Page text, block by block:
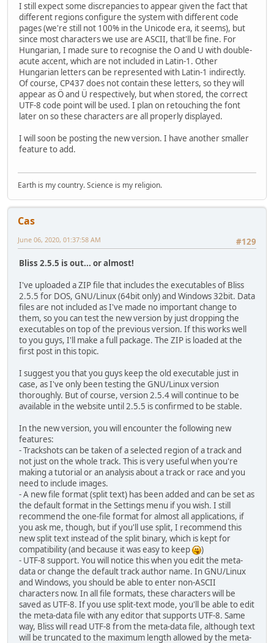
I still expect some discrepancies to appear given the fact that
different regions configure the system with different code
pages (we're still not 100% in the Unicode era, it seems), but
since most characters we use are ASCII, that'll be fine. For
Hungarian, I made sure to recognise the O and U with double-
acute accent, which are not included in Latin-1. Other
Hungarian letters can be represented with Latin-1 indirectly.
Of course, CP437 does not contain these letters, so they will
appear as Ö and Ü respectively, but when stored, the correct
UTF-8 code point will be used. I plan on retouching the font
later on so these characters are all properly displayed.
I will soon be posting the new version. I have another smaller
feature to add.
Earth is my country. Science is my religion.
Cas
#129
June 06, 2020, 01:37:58 AM
Bliss 2.5.5 is out... or almost!
I've uploaded a ZIP file that includes the executables of Bliss
2.5.5 for DOS, GNU/Linux (64bit only) and Windows 32bit. Data
files are not included as I've made no important change to
them, so you can test the new version by just dropping the
executables on top of the previous version. If this works well
to you guys, I'll make a full package. The ZIP is loaded at the
first post in this topic.
I suggest you that you guys keep the old executable just in
case, as I've only been testing the GNU/Linux version
thoroughly. But of course, version 2.5.4 will continue to be
available in the website until 2.5.5 is confirmed to be stable.
In the new version, you will encounter the following new
features:
- Trackshots can be taken of a selected region of a track and
not just on the whole track. This is very useful when you're
making a tutorial or an analysis about a track or race and you
need to include images.
- A new file format (split text) has been added and can be set as
the default format in the Settings menu if you wish. I still
recommend the one-file format for almost all applications, if
you ask me, though, but if you'll use split, I recommend this
new split text instead of the split binary, which is kept for
compatibility (and because it was easy to keep
)
- UTF-8 support. You will notice this when you edit the meta-
data or change the default track author name. In GNU/Linux
and Windows, you should be able to enter non-ASCII
characters now. In all file formats, these characters will be
saved as UTF-8. If you use split-text mode, you'll be able to edit
the meta-data file with any editor that supports UTF-8. Same
way, Bliss will read UTF-8 from the meta-data file, although text
will be truncated to the maximum length allowed by the meta-